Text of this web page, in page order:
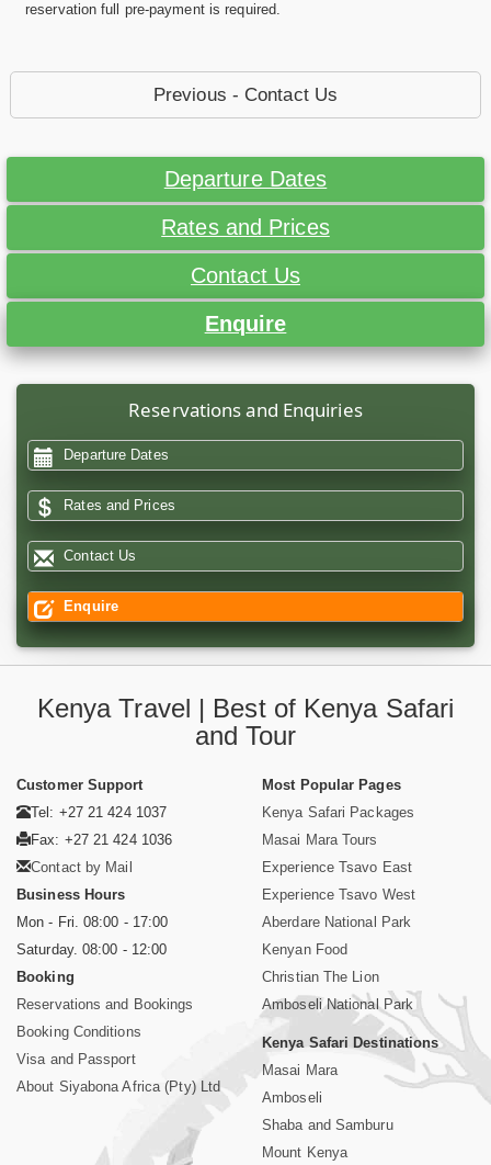
reservation full pre-payment is required.
Previous - Contact Us
Departure Dates
Rates and Prices
Contact Us
Enquire
Reservations and Enquiries
Departure Dates
Rates and Prices
Contact Us
Enquire
Kenya Travel | Best of Kenya Safari
and Tour
Customer Support
Tel: +27 21 424 1037
Fax: +27 21 424 1036
Contact by Mail
Business Hours
Mon - Fri. 08:00 - 17:00
Saturday. 08:00 - 12:00
Booking
Reservations and Bookings
Booking Conditions
Visa and Passport
About Siyabona Africa (Pty) Ltd
Most Popular Pages
Kenya Safari Packages
Masai Mara Tours
Experience Tsavo East
Experience Tsavo West
Aberdare National Park
Kenyan Food
Christian The Lion
Amboseli National Park
Kenya Safari Destinations
Masai Mara
Amboseli
Shaba and Samburu
Mount Kenya